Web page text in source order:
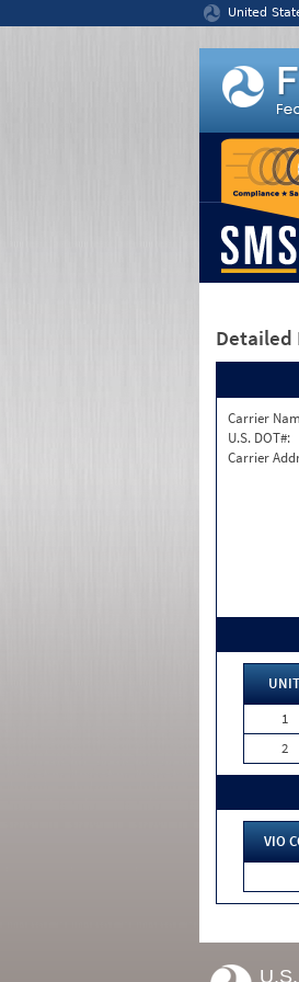
United
Detailed
Carrier
U.S. DOT#:
Carrier
UNIT
1
2
VIO